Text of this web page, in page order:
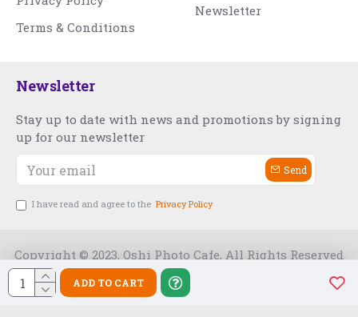
ADD TO CART
Terms & Conditions
Newsletter
Newsletter
Stay up to date with news and promotions by signing
up for our newsletter
Send
I have read and agree to the Privacy Policy
Copyright © 2023, Oshi Photo Cafe, All Rights Reserved
Free Slot India